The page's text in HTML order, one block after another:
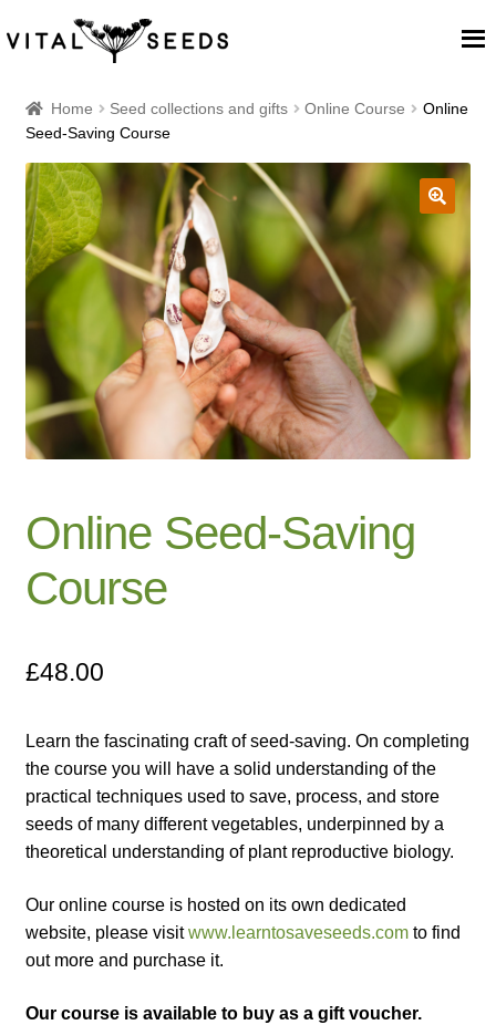
Home
About
Our Place
Our seeds
Our Team
Cart
Catalogue
Checkout
Cookie Policy
Delivery
How to Save Seeds
Home Seed collections and gifts Online Course
Online
Seed-Saving Course
Online Seed-Saving
Course
£48.00
Learn the fascinating craft of seed-saving. On completing
the course you will have a solid understanding of the
practical techniques used to save, process, and store
seeds of many different vegetables, underpinned by a
theoretical understanding of plant reproductive biology.
Our online course is hosted on its own dedicated
website, please visitwww.learntosaveseeds.comto find
out more and purchase it.
Our course is available to buy as a gift voucher.